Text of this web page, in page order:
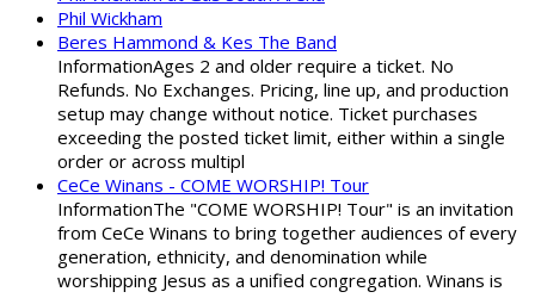
Phil Wickham
Beres Hammond & Kes The Band
InformationAges 2 and older require a ticket. No
Refunds. No Exchanges. Pricing, line up, and production
setup may change without notice. Ticket purchases
exceeding the posted ticket limit, either within a single
order or across multipl
CeCe Winans - COME WORSHIP! Tour
InformationThe "COME WORSHIP! Tour" is an invitation
from CeCe Winans to bring together audiences of every
generation, ethnicity, and denomination while
worshipping Jesus as a unified congregation. Winans is